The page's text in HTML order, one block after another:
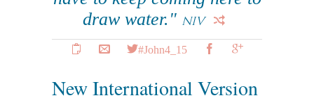
draw water." NIV
#John4_15
New International Version